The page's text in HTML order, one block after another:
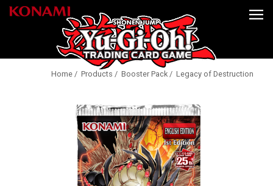
Home / Products / Booster Pack / Legacy of Destruction